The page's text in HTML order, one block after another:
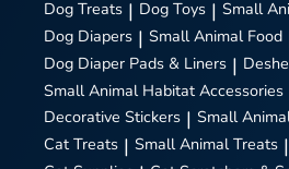
Dog Treats | Dog Toys | Small
Dog Diapers | Small Animal Food
Dog Diaper Pads & Liners |
Small Animal Habitat Accessories
Decorative Stickers | Small
Cat Treats | Small Animal Treats |